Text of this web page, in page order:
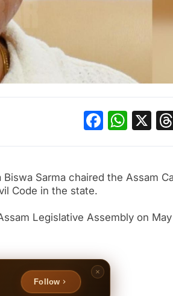
X
Sarma chaired the Assam
Code in the state.
Legislative Assembly on May
Follow